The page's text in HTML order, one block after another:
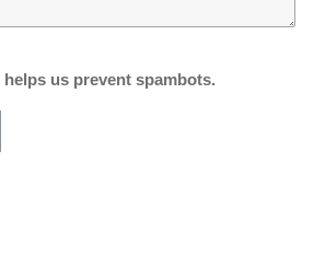
helps us prevent spambots.